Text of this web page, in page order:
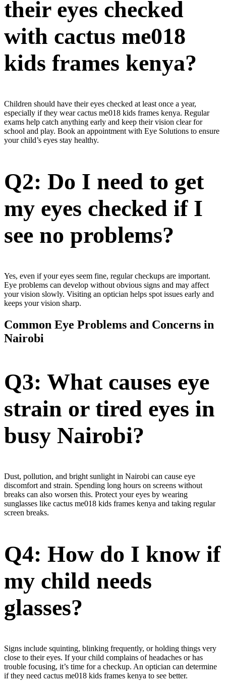
their eyes checked
with cactus me018
kids frames kenya?
Children should have their eyes checked at least once a year,
especially if they wear cactus me018 kids frames kenya. Regular
exams help catch anything early and keep their vision clear for
school and play. Book an appointment with Eye Solutions to ensure
your child’s eyes stay healthy.
Q2: Do I need to get
my eyes checked if I
see no problems?
Yes, even if your eyes seem fine, regular checkups are important.
Eye problems can develop without obvious signs and may affect
your vision slowly. Visiting an optician helps spot issues early and
keeps your vision sharp.
Common Eye Problems and Concerns in
Nairobi
Q3: What causes eye
strain or tired eyes in
busy Nairobi?
Dust, pollution, and bright sunlight in Nairobi can cause eye
discomfort and strain. Spending long hours on screens without
breaks can also worsen this. Protect your eyes by wearing
sunglasses like cactus me018 kids frames kenya and taking regular
screen breaks.
Q4: How do I know if
my child needs
glasses?
Signs include squinting, blinking frequently, or holding things very
close to their eyes. If your child complains of headaches or has
trouble focusing, it’s time for a checkup. An optician can determine
if they need cactus me018 kids frames kenya to see better.